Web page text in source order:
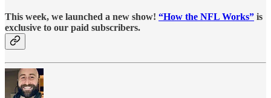
This week, we launched a new show! “How the NFL Works” is
exclusive to our paid subscribers.